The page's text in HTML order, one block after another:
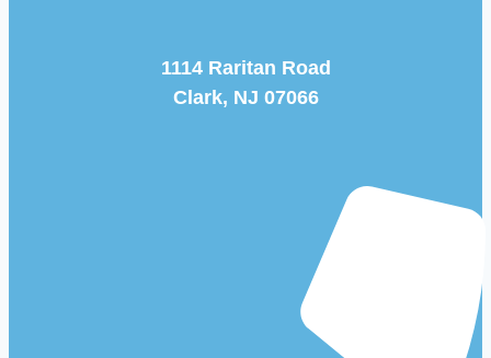
1114 Raritan Road
Clark, NJ 07066